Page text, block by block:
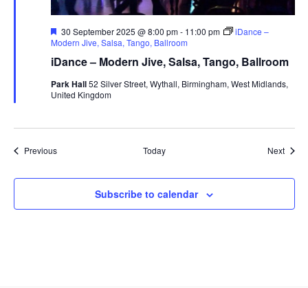
iDance – Modern Jive, Salsa, Tango, Ballroom
F
e
t
r
e
30 September 2025 @ 8:00 pm- 11:00 pm
iDance –
Modern Jive, Salsa, Tango, Ballroom
Park Hall52 Silver Street, Wythall, Birmingham, West Midlands,
United Kingdom
PreviousEvents Today Next
Subscribe to calendar